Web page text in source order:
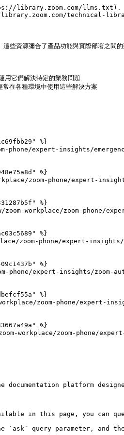
library.zoom.com/llms.txt).
technical-
些資源彌合了產品功能與實際部署之間
它們解決特定的業務問題
在各種環境中使用這些解決方案
%}
phone/expert-insights/
%}
zoom-phone/expert-
%}
zoom-workplace/zoom-phone/
%}
zoom-phone/expert-
%}
phone/expert-insights/zoom-
%}
zoom-phone/expert-
%}
workplace/zoom-phone/
platform
in this page, you can
`ask` query parameter, and